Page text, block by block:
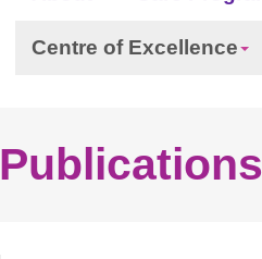
Centre of Excellence
Publications